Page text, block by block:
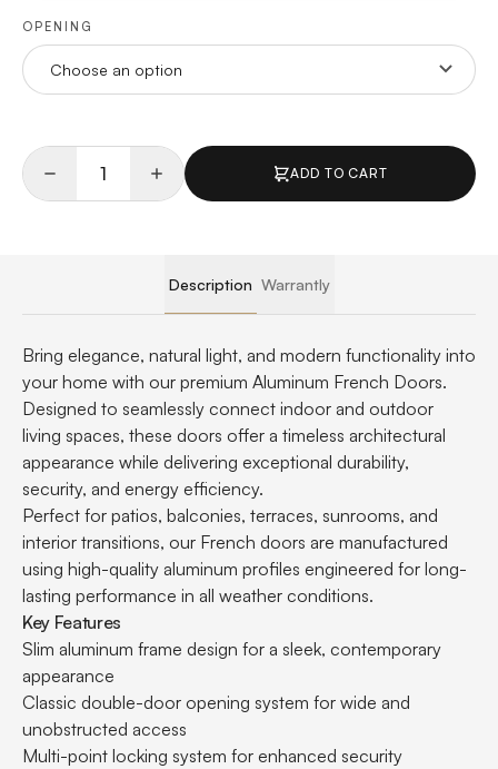
OPENING
Quantity
ADD TO CART
Description Warrantly
Bring elegance, natural light, and modern functionality into
your home with our premium Aluminum French Doors.
Designed to seamlessly connect indoor and outdoor
living spaces, these doors offer a timeless architectural
appearance while delivering exceptional durability,
security, and energy efficiency.
Perfect for patios, balconies, terraces, sunrooms, and
interior transitions, our French doors are manufactured
using high-quality aluminum profiles engineered for long-
lasting performance in all weather conditions.
Key Features
Slim aluminum frame design for a sleek, contemporary
appearance
Classic double-door opening system for wide and
unobstructed access
Multi-point locking system for enhanced security